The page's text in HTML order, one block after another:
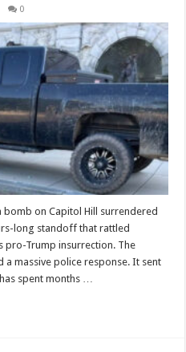
0
on Capitol Hill surrendered
long standoff that rattled
pro-Trump insurrection. The
massive police response. It sent
spent months …